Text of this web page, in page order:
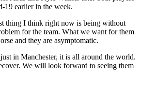
19 earlier in the week.
thing I think right now is being without
for the team. What we want for them
and they are asymptomatic.
in Manchester, it is all around the world.
We will look forward to seeing them